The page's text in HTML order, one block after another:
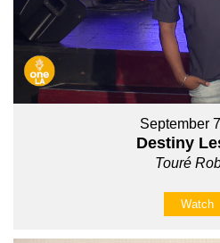
September
Destiny
Touré
Watch